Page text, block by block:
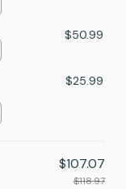
$50.99
$25.99
$107.07
$118.97